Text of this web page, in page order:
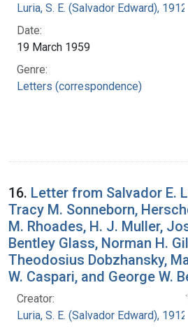
Luria, S. E. (Salvador Edward),
Date:
19 March 1959
Genre:
Letters (correspondence)
16. Letter from Salvador E.
Tracy M. Sonneborn,
M. Rhoades, H. J. Muller,
Bentley Glass, Norman H.
Theodosius Dobzhansky,
W. Caspari, and George W.
Creator:
Luria, S. E. (Salvador Edward),